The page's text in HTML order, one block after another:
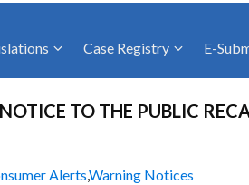
Case Registry
Current Cases
Decided Cases
E-
TO THE PUBLIC
Alerts,Warning Notices